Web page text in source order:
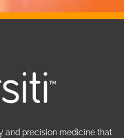
and precision medicine that